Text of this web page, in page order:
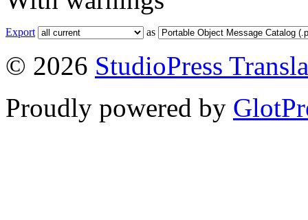
Export as
© 2026 StudioPress
Proudly powered by